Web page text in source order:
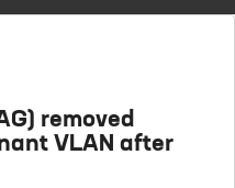
removed
VLAN after